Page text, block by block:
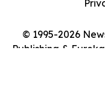
© 1995-2026
Publishing &